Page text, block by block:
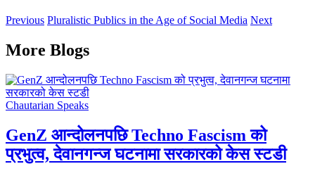
Previous Pluralistic Publics in the Age of Social Media Next
More Blogs
Chautarian Speaks
GenZ आन्दोलनपछि Techno Fascism को
प्रभुत्व, देवानगन्ज घटनामा सरकारको केस स्टडी